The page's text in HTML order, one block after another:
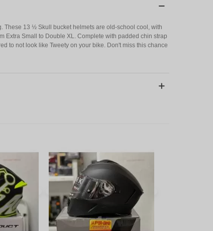
These 13 ½ Skull bucket helmets are old-school cool, with
Extra Small to Double XL. Complete with padded chin strap
to not look like Tweety on your bike. Don't miss this chance